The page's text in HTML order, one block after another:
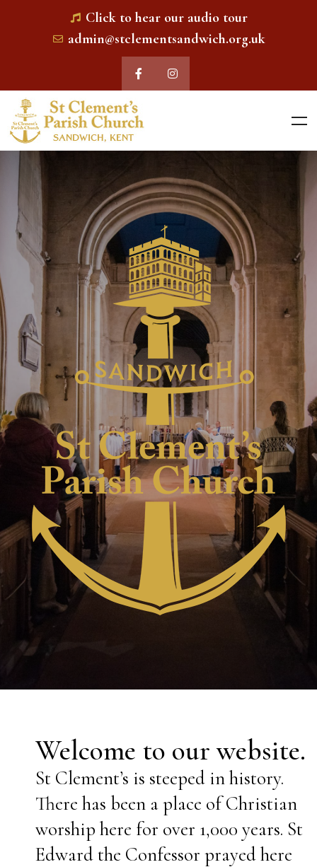
Click to hear our audio tour
admin@stclementsandwich.org.uk
Welcome to our website.
St Clement’s is steeped in history.
There has been a place of Christian
worship here for over 1,000 years. St
Edward the Confessor prayed here